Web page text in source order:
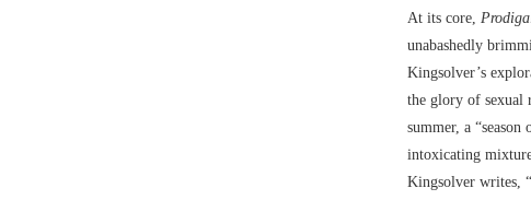
At its core,
unabashedly
Kingsolver’s
the glory of sexual
summer, a
intoxicating
Kingsolver writes,